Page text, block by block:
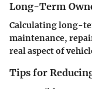
Long-Term
Calculating long-
maintenance,
real aspect of
Tips for